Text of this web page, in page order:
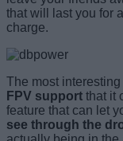
that will last you for
charge.
The most
FPV support that it
feature that can let
see through the